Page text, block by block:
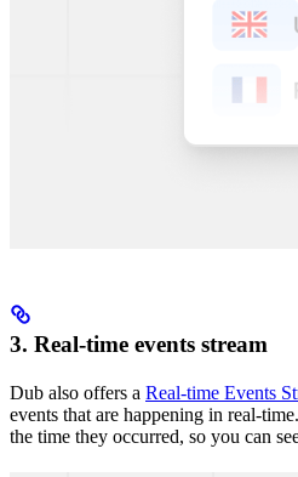
3. Real-time events stream
Dub also offers a Real-time Events
events that are happening in real-
the time they occurred, so you can